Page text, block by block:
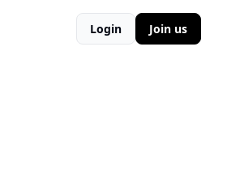
Login Join us